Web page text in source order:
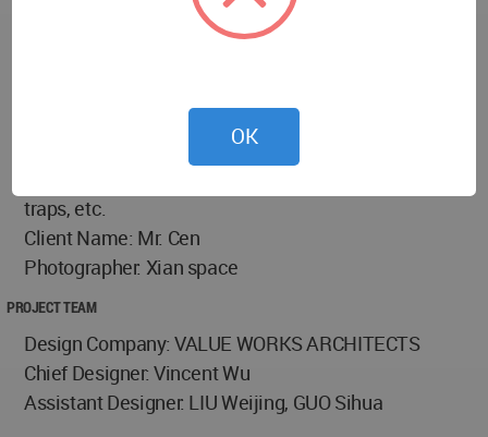
Main Materials: Goncalo Alves, natural marble,
handcrafted copper metal, detachable solid wood
traps, etc.
Client Name: Mr. Cen
Photographer: Xian space
PROJECT TEAM
Design Company: VALUE WORKS ARCHITECTS
Chief Designer: Vincent Wu
Assistant Designer: LIU Weijing, GUO Sihua
OK